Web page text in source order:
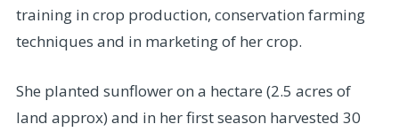
training in crop production, conservation farming
techniques and in marketing of her crop.
She planted sunflower on a hectare (2.5 acres of
land approx) and in her first season harvested 30